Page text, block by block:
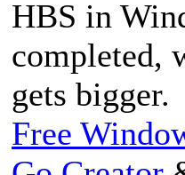
HBS in
completed,
gets bigger.
Free